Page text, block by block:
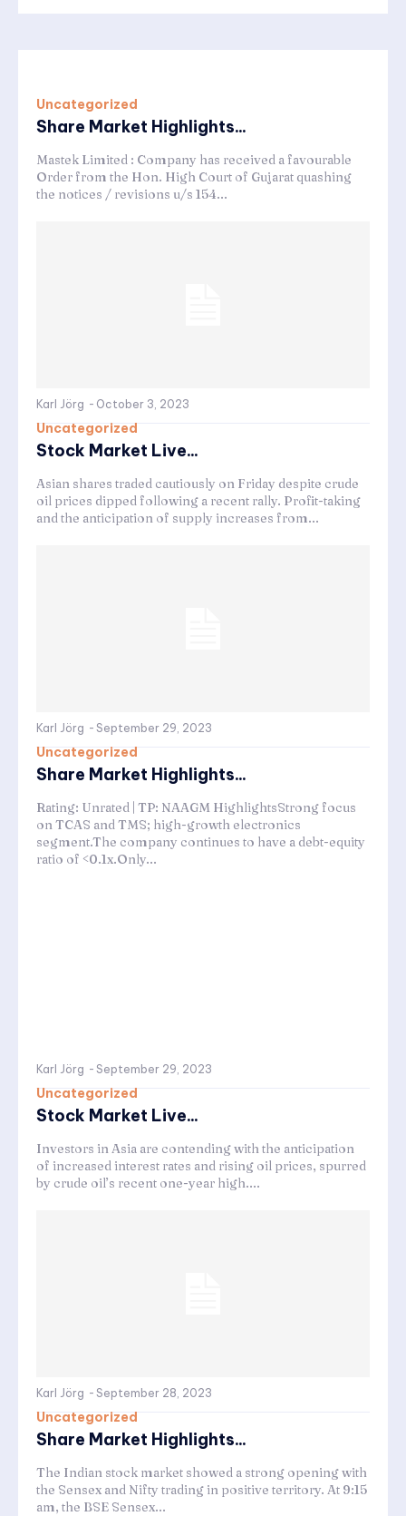
Uncategorized
Share Market Highlights...
Mastek Limited : Company has received a favourable
Order from the Hon. High Court of Gujarat quashing
the notices / revisions u/s 154...
Karl Jörg - October 3, 2023
Uncategorized
Stock Market Live...
Asian shares traded cautiously on Friday despite crude
oil prices dipped following a recent rally. Profit-taking
and the anticipation of supply increases from...
Karl Jörg - September 29, 2023
Uncategorized
Share Market Highlights...
Rating: Unrated | TP: NAAGM HighlightsStrong focus
on TCAS and TMS; high-growth electronics
segment.The company continues to have a debt-equity
ratio of <0.1x.Only...
Karl Jörg - September 29, 2023
Uncategorized
Stock Market Live...
Investors in Asia are contending with the anticipation
of increased interest rates and rising oil prices, spurred
by crude oil’s recent one-year high....
Karl Jörg - September 28, 2023
Uncategorized
Share Market Highlights...
The Indian stock market showed a strong opening with
the Sensex and Nifty trading in positive territory. At 9:15
am, the BSE Sensex...